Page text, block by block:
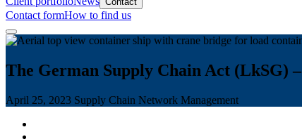
Contact formHow to find us
The German Supply Chain Act (LkSG)
April 25, 2023 Supply Chain Network Management